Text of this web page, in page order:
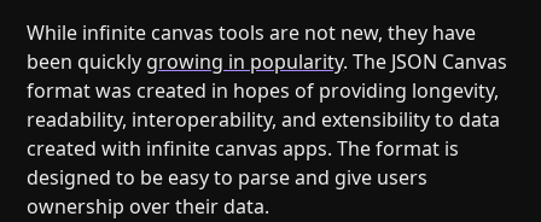
While infinite canvas tools are not new, they have
been quickly growing in popularity. The JSON Canvas
format was created in hopes of providing longevity,
readability, interoperability, and extensibility to data
created with infinite canvas apps. The format is
designed to be easy to parse and give users
ownership over their data.